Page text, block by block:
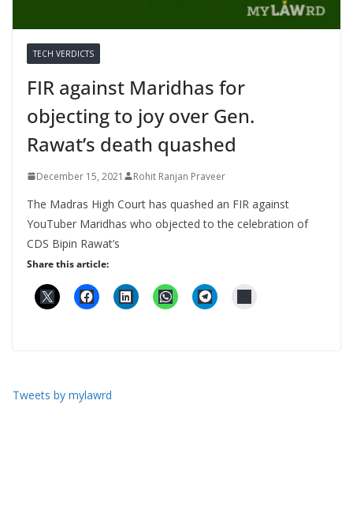
TECH VERDICTS
FIR against Maridhas for
objecting to joy over Gen.
Rawat’s death quashed
December 15, 2021 Rohit Ranjan Praveer
The Madras High Court has quashed an FIR against
YouTuber Maridhas who objected to the celebration of
CDS Bipin Rawat’s
Share this article:
Tweets by mylawrd